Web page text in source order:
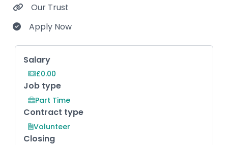
Our Trust
Apply Now
Key Role Information
Salary
£0.00
Job type
Part Time
Contract type
Volunteer
Closing